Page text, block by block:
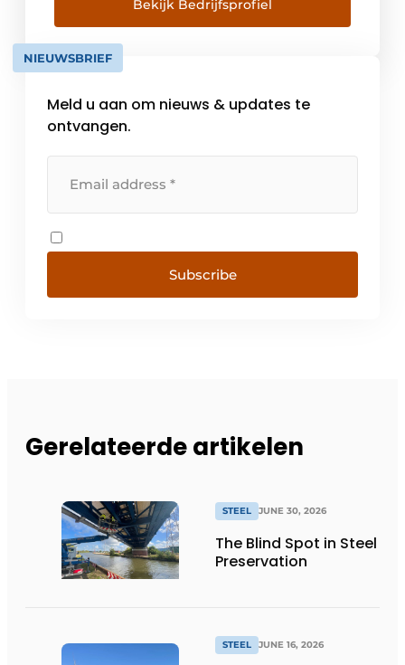
versatility, efficiency and durability. With us,
an entire structure is fabricated in advance
at our factory in Zwartemeer. This is a 100%
controlled process, [...]
Bekijk Bedrijfsprofiel
NIEUWSBRIEF
Meld u aan om nieuws & updates te
ontvangen.
Subscribe
Gerelateerde artikelen
STEEL JUNE 30, 2026
The Blind Spot in Steel
Preservation
STEEL JUNE 16, 2026